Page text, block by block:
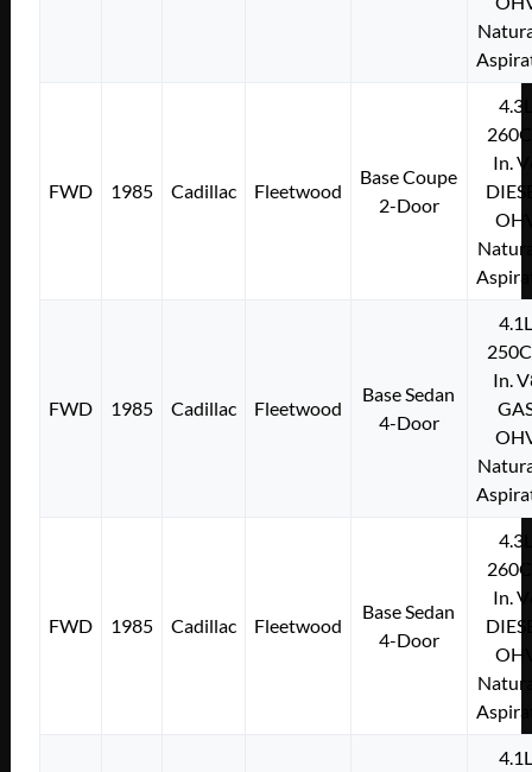
FWD 1985 Cadillac Fleetwood
Base Coupe
2-Door
In.
FWD 1985 Cadillac Fleetwood
Base Sedan
4-Door
In.
FWD 1985 Cadillac Fleetwood
Base Sedan
4-Door
In.